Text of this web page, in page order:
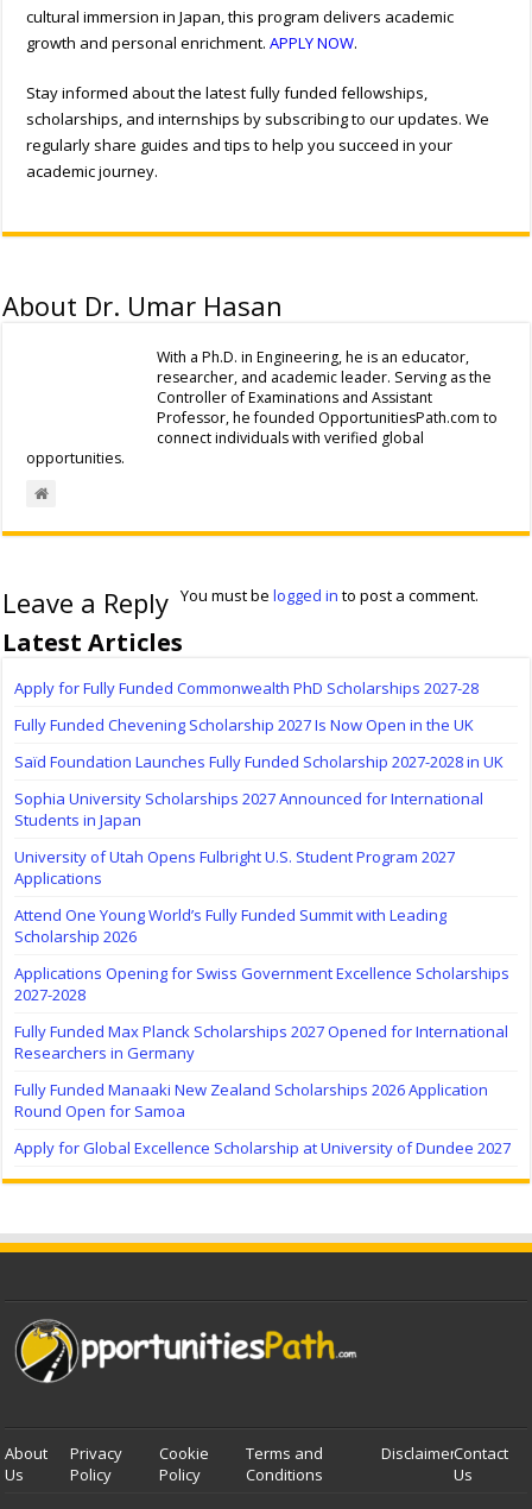
cultural immersion in Japan, this program delivers academic
growth and personal enrichment.APPLY NOW.
Stay informed about the latest fully funded fellowships,
scholarships, and internships by subscribing to our updates. We
regularly share guides and tips to help you succeed in your
academic journey.
About Dr. Umar Hasan
With a Ph.D. in Engineering, he is an educator,
researcher, and academic leader. Serving as the
Controller of Examinations and Assistant
Professor, he founded OpportunitiesPath.com to
connect individuals with verified global
opportunities.
Leave a Reply You must belogged in to post a comment.
Latest Articles
Apply for Fully Funded Commonwealth PhD Scholarships 2027-28
Fully Funded Chevening Scholarship 2027 Is Now Open in the UK
Saïd Foundation Launches Fully Funded Scholarship 2027-2028 in UK
Sophia University Scholarships 2027 Announced for International
Students in Japan
University of Utah Opens Fulbright U.S. Student Program 2027
Applications
Attend One Young World’s Fully Funded Summit with Leading
Scholarship 2026
Applications Opening for Swiss Government Excellence Scholarships
2027-2028
Fully Funded Max Planck Scholarships 2027 Opened for International
Researchers in Germany
Fully Funded Manaaki New Zealand Scholarships 2026 Application
Round Open for Samoa
Apply for Global Excellence Scholarship at University of Dundee 2027
About
Us
Privacy
Policy
Cookie
Policy
Terms and
Conditions
DisclaimerContact
Us